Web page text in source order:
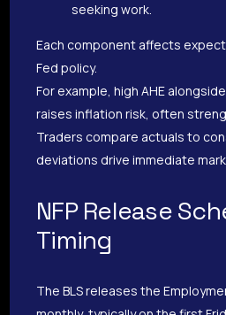
seeking work.
Each component affects
Fed policy.
For example, high AHE
raises inflation risk, often
Traders compare actuals to
deviations drive immediate
NFP Release
Timing
The BLS releases the